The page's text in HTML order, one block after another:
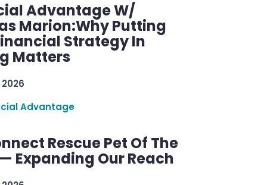
Advantage W/
Marion:Why Putting
Strategy In
Matters
Advantage
Rescue Pet Of The
Expanding Our Reach